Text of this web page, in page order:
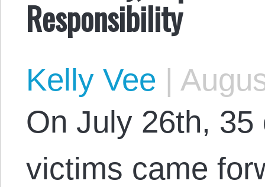
Responsibility
Kelly Vee |
On July 26th, 35
victims came